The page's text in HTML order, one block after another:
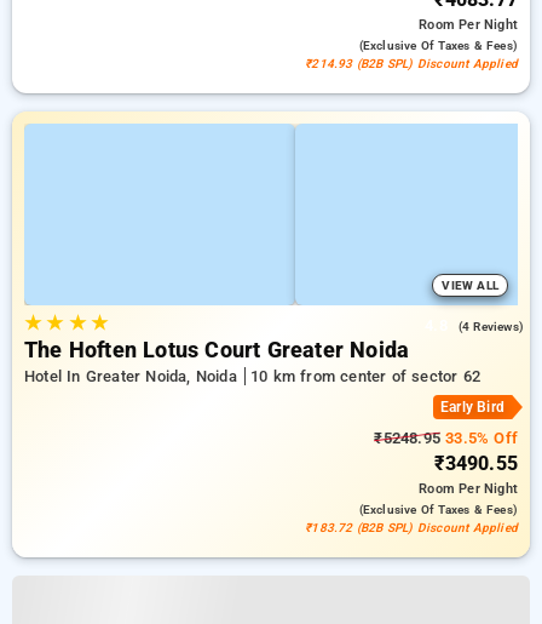
RoomPer Night
(exclusive Of Taxes & Fees)
₹214.93 (B2B SPL) Discount Applied
VIEW ALL
★★ ★★ (4 Reviews)
The Hoften Lotus Court Greater Noida
Hotel In Greater Noida, Noida 10 km from center of sector 62
Early Bird
₹5248.95 33.5% Off
₹3490.55
RoomPer Night
(exclusive Of Taxes & Fees)
₹183.72 (B2B SPL) Discount Applied